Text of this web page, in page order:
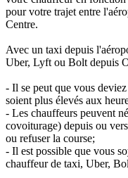
pour votre trajet entre
Centre.
Avec un taxi depuis
Uber, Lyft ou Bolt depuis
- Il se peut que vous
soient plus élevés aux
- Les chauffeurs peuvent
covoiturage) depuis ou
ou refuser la course;
- Il est possible que vous
chauffeur de taxi, Uber,